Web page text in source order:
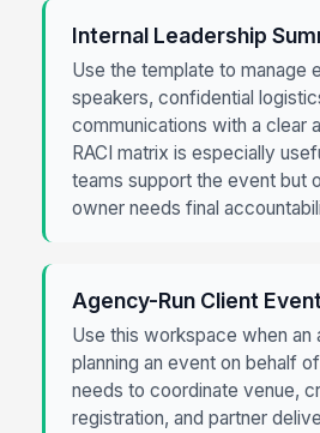
Internal Leadership
Use the template to manage
speakers, confidential
communications with a clear
RACI matrix is especially
teams support the event but
owner needs final
Agency-Run Client Event
Use this workspace when an
planning an event on behalf
needs to coordinate venue,
registration, and partner